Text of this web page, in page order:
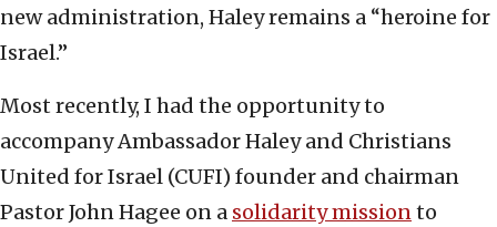
new administration, Haley remains a “heroine for
Israel.”
Most recently, I had the opportunity to
accompany Ambassador Haley and Christians
United for Israel (CUFI) founder and chairman
Pastor John Hagee on a solidarity missionto